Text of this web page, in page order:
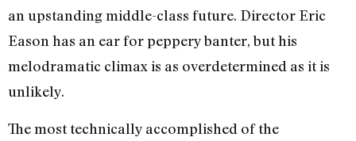
an upstanding middle-class future. Director Eric
Eason has an ear for peppery banter, but his
melodramatic climax is as overdetermined as it is
unlikely.
The most technically accomplished of the